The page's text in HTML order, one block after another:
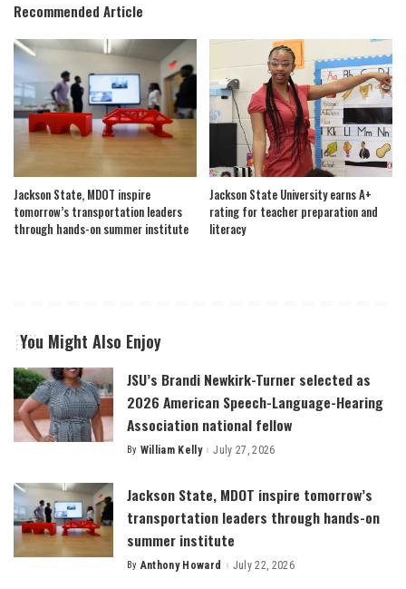
Recommended Article
Jackson State, MDOT inspire
tomorrow’s transportation leaders
through hands-on summer institute
Jackson State University earns A+
rating for teacher preparation and
literacy
You Might Also Enjoy
JSU’s Brandi Newkirk-Turner selected as
2026 American Speech-Language-Hearing
Association national fellow
Posted
By William Kelly July 27, 2026
Jackson State, MDOT inspire tomorrow’s
transportation leaders through hands-on
summer institute
Posted
By Anthony Howard July 22, 2026